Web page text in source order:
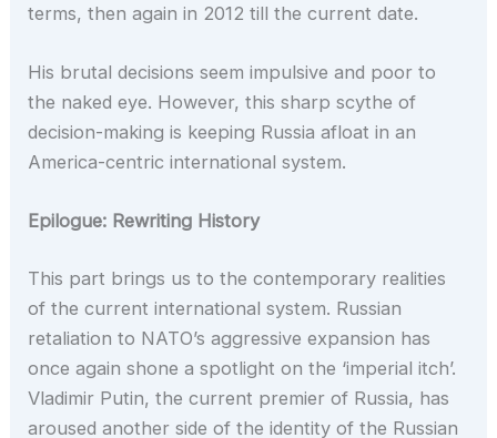
terms, then again in 2012 till the current date.
His brutal decisions seem impulsive and poor to
the naked eye. However, this sharp scythe of
decision-making is keeping Russia afloat in an
America-centric international system.
Epilogue: Rewriting History
This part brings us to the contemporary realities
of the current international system. Russian
retaliation to NATO’s aggressive expansion has
once again shone a spotlight on the ‘imperial itch’.
Vladimir Putin, the current premier of Russia, has
aroused another side of the identity of the Russian